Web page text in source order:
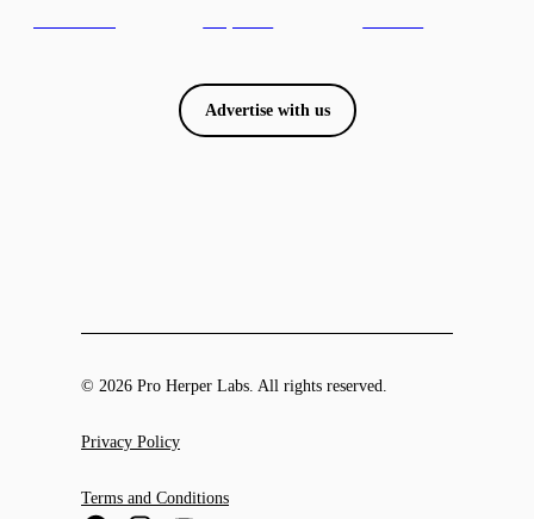
Advertise with us
© 2026 Pro Herper Labs. All rights reserved.
Privacy Policy
Terms and Conditions